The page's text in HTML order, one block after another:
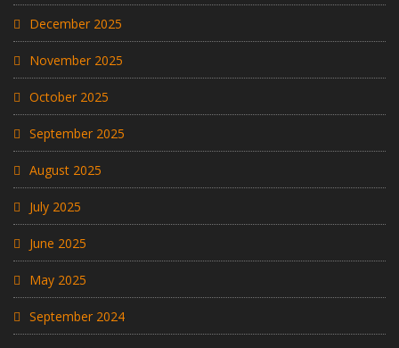
December 2025
November 2025
October 2025
September 2025
August 2025
July 2025
June 2025
May 2025
September 2024